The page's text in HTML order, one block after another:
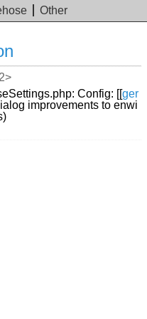
Other
Config: [[ger
improvements to enwi